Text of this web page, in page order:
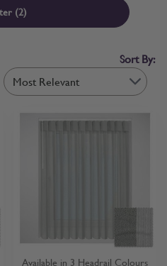
The dual wand system allows you
moving the fabric horizontally as
quality blackout performance for
headrail
and consistency throughout your
conceals more of the blind's
(2)
Sort By:
Available in 3 Headrail Colours